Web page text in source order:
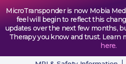
MicroTransponder is now Mobia
feel will begin to reflect this
updates over the next few months,
Therapy you know and trust. Learn
here.